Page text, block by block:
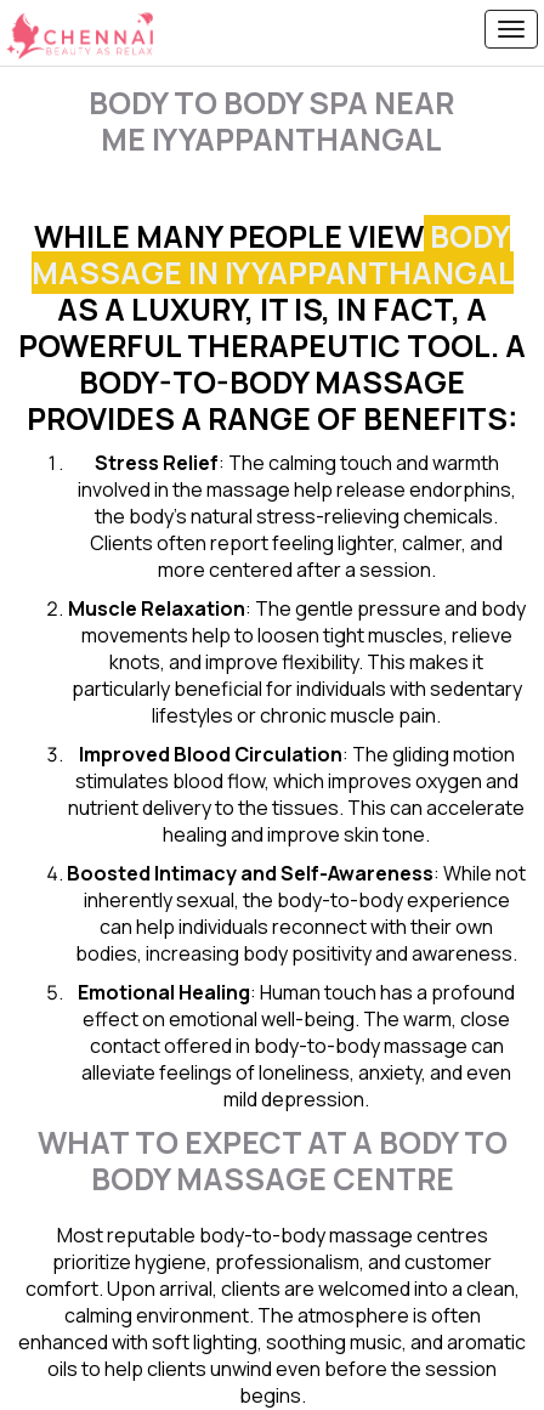
BODY TO BODY SPA NEAR
ME IYYAPPANTHANGAL
WHILE MANY PEOPLE VIEW BODY
MASSAGE IN IYYAPPANTHANGAL
AS A LUXURY, IT IS, IN FACT, A
POWERFUL THERAPEUTIC TOOL. A
BODY-TO-BODY MASSAGE
PROVIDES A RANGE OF BENEFITS:
Stress Relief: The calming touch and warmth
involved in the massage help release endorphins,
the body’s natural stress-relieving chemicals.
Clients often report feeling lighter, calmer, and
more centered after a session.
Muscle Relaxation: The gentle pressure and body
movements help to loosen tight muscles, relieve
knots, and improve flexibility. This makes it
particularly beneficial for individuals with sedentary
lifestyles or chronic muscle pain.
Improved Blood Circulation: The gliding motion
stimulates blood flow, which improves oxygen and
nutrient delivery to the tissues. This can accelerate
healing and improve skin tone.
Boosted Intimacy and Self-Awareness: While not
inherently sexual, the body-to-body experience
can help individuals reconnect with their own
bodies, increasing body positivity and awareness.
Emotional Healing: Human touch has a profound
effect on emotional well-being. The warm, close
contact offered in body-to-body massage can
alleviate feelings of loneliness, anxiety, and even
mild depression.
WHAT TO EXPECT AT A BODY TO
BODY MASSAGE CENTRE
Most reputable body-to-body massage centres
prioritize hygiene, professionalism, and customer
comfort. Upon arrival, clients are welcomed into a clean,
calming environment. The atmosphere is often
enhanced with soft lighting, soothing music, and aromatic
oils to help clients unwind even before the session
begins.